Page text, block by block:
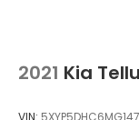
2021 Kia